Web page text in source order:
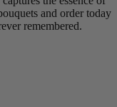
and order today
remembered.